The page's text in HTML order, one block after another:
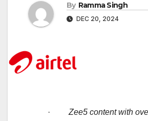
By Ramma Singh
DEC 20, 2024
·
Zee5 content with